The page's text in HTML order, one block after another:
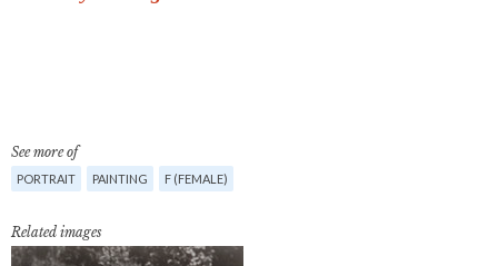
See more of
PORTRAIT PAINTING F (FEMALE)
Related images